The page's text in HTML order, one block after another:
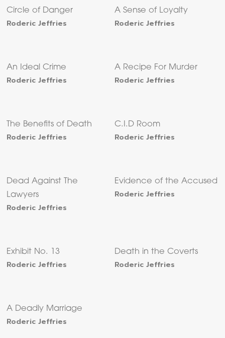
Circle of Danger
Roderic Jeffries
A Sense of Loyalty
Roderic Jeffries
An Ideal Crime
Roderic Jeffries
A Recipe For Murder
Roderic Jeffries
The Benefits of Death
Roderic Jeffries
C.I.D Room
Roderic Jeffries
Dead Against The
Lawyers
Roderic Jeffries
Evidence of the Accused
Roderic Jeffries
Exhibit No. 13
Roderic Jeffries
Death in the Coverts
Roderic Jeffries
A Deadly Marriage
Roderic Jeffries